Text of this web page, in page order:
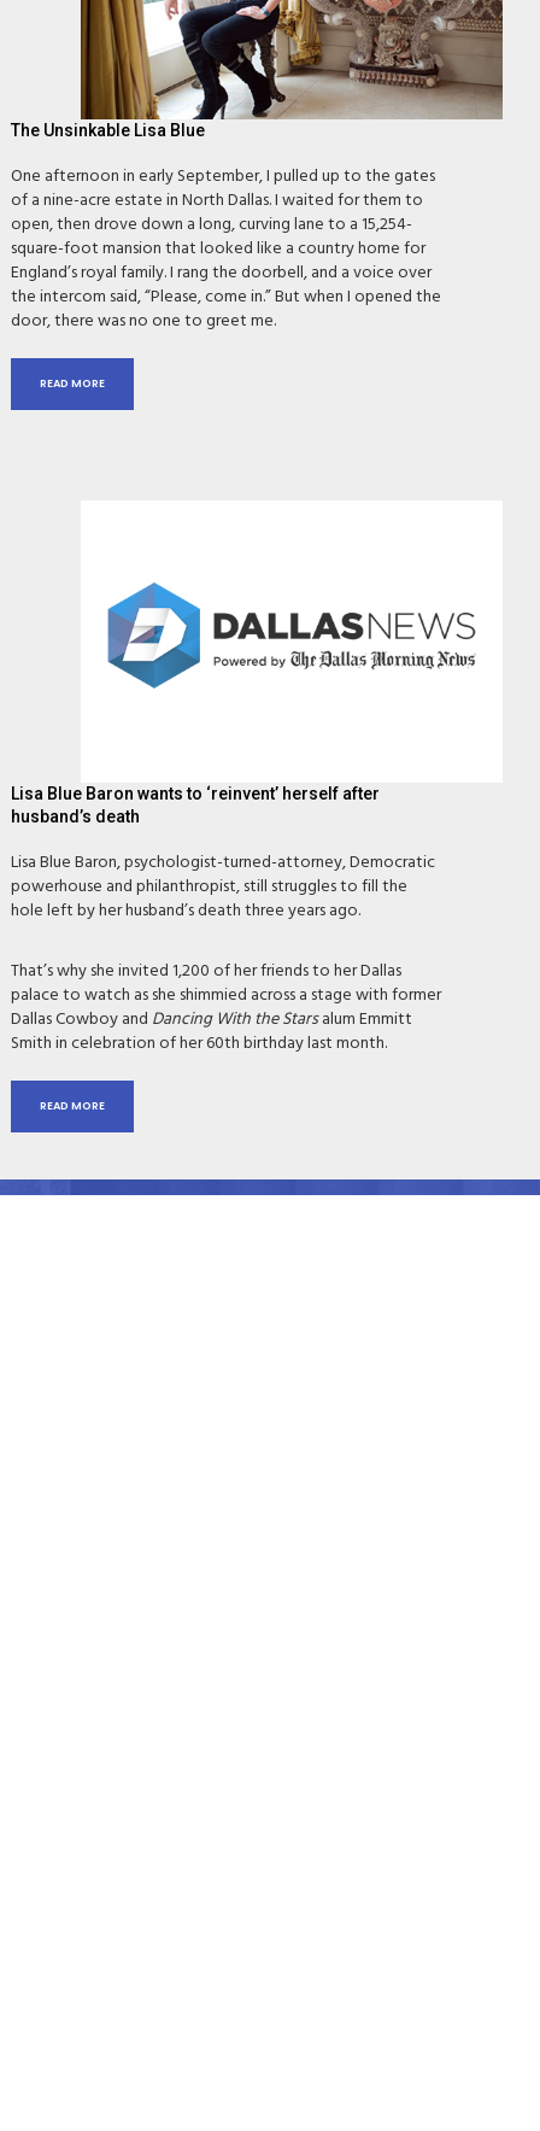
The Unsinkable Lisa Blue
One afternoon in early September, I pulled up to the gates
of a nine-acre estate in North Dallas. I waited for them to
open, then drove down a long, curving lane to a 15,254-
square-foot mansion that looked like a country home for
England’s royal family. I rang the doorbell, and a voice over
the intercom said, “Please, come in.” But when I opened the
door, there was no one to greet me.
READ MORE
Lisa Blue Baron wants to ‘reinvent’ herself after
husband’s death
Lisa Blue Baron, psychologist-turned-attorney, Democratic
powerhouse and philanthropist, still struggles to fill the
hole left by her husband’s death three years ago.
That’s why she invited 1,200 of her friends to her Dallas
palace to watch as she shimmied across a stage with former
Dallas Cowboy and Dancing With the Starsalum Emmitt
Smith in celebration of her 60th birthday last month.
READ MORE